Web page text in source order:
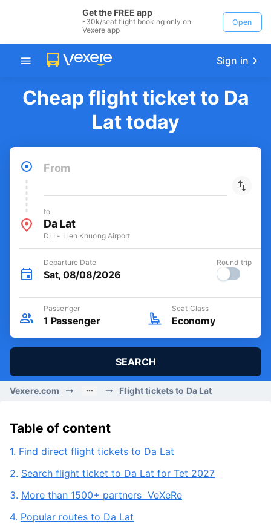
Get the FREE app
-30k/seat flight booking only on
Vexere app
Open
Sign in
Cheap flight ticket to Da
Lat today
From
to
Da Lat
DLI - Lien Khuong Airport
Departure Date
Sat, 08/08/2026
Round trip
Passenger
1 Passenger
Seat Class
Economy
SEARCH
Vexere.com Flight tickets to Da Lat
Table of content
1. Find direct flight tickets to Da Lat
2. Search flight ticket to Da Lat for Tet 2027
3. More than 1500+ partners VeXeRe
4. Popular routes to Da Lat